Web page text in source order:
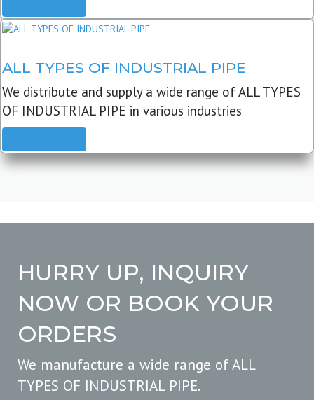
ALL TYPES OF INDUSTRIAL PIPE
We distribute and supply a wide range of ALL TYPES
OF INDUSTRIAL PIPE in various industries
HURRY UP, INQUIRY
NOW OR BOOK YOUR
ORDERS
We manufacture a wide range of ALL
TYPES OF INDUSTRIAL PIPE.